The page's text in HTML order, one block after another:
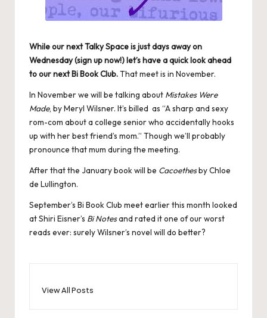
While our nextTalky Spaceis just days away on
Wednesday (sign up now!) let’s have a quick look ahead
to our nextBi Book Club.That meet is in November.
In November we will be talking about Mistakes Were
Made, by Meryl Wilsner. It’s billed as “A sharp and sexy
rom-com about a college senior who accidentally hooks
up with her best friend’s mom.” Though we’ll probably
pronounce that mum during the meeting.
After that the January book will be Cacoethesby Chloe
de Lullington.
September’s Bi Book Club meet earlier this month looked
at Shiri Eisner’s Bi Notesand rated it one of our worst
reads ever: surely Wilsner’s novel will do better?
View All Posts